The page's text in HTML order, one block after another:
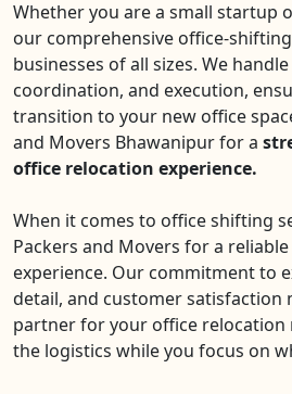
Whether you are a small startup
our comprehensive office-
businesses of all sizes. We
coordination, and execution,
transition to your new office
and Movers Bhawanipur for a
office relocation experience.
When it comes to office shifting
Packers and Movers for a
experience. Our commitment to
detail, and customer satisfaction
partner for your office relocation
the logistics while you focus on